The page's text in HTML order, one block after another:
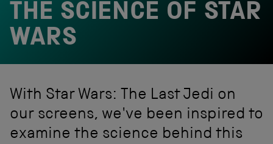
THE SCIENCE OF STAR
WARS
With Star Wars: The Last Jedi on
our screens, we've been inspired to
examine the science behind this